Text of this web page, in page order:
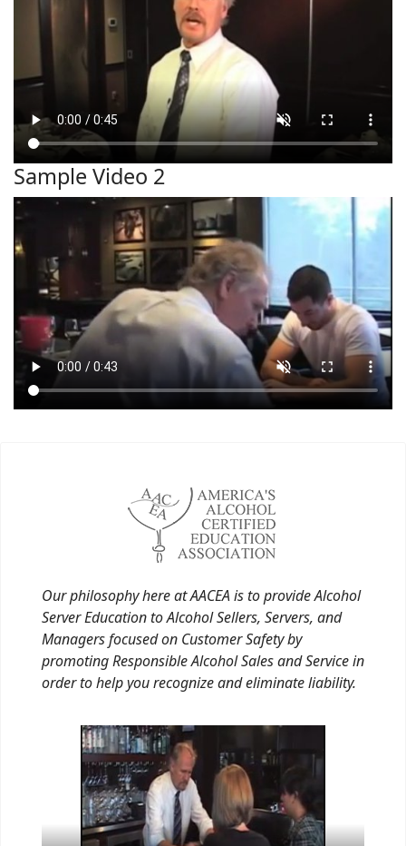
Sample Video 2
Our philosophy here at AACEA is to provide Alcohol
Server Education to Alcohol Sellers, Servers, and
Managers focused on Customer Safety by
promoting Responsible Alcohol Sales and Service in
order to help you recognize and eliminate liability.